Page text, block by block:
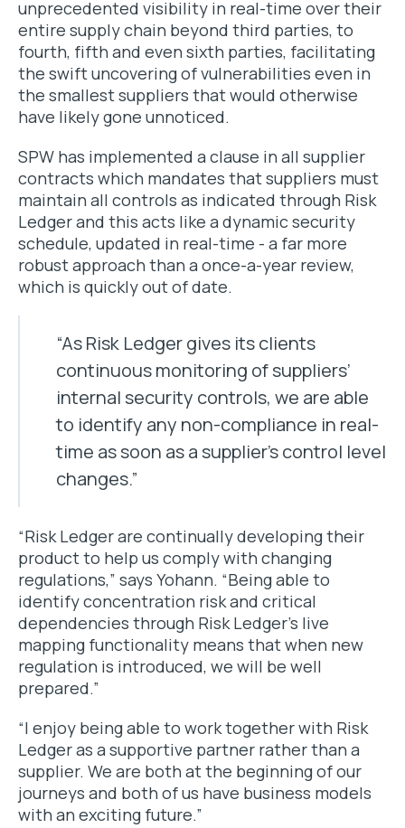
unprecedented visibility in real-time over their
entire supply chain beyond third parties, to
fourth, fifth and even sixth parties, facilitating
the swift uncovering of vulnerabilities even in
the smallest suppliers that would otherwise
have likely gone unnoticed.
SPW has implemented a clause in all supplier
contracts which mandates that suppliers must
maintain all controls as indicated through Risk
Ledger and this acts like a dynamic security
schedule, updated in real-time - a far more
robust approach than a once-a-year review,
which is quickly out of date.
“As Risk Ledger gives its clients
continuous monitoring of suppliers’
internal security controls, we are able
to identify any non-compliance in real-
time as soon as a supplier’s control level
changes.”
“Risk Ledger are continually developing their
product to help us comply with changing
regulations,” says Yohann. “Being able to
identify concentration risk and critical
dependencies through Risk Ledger’s live
mapping functionality means that when new
regulation is introduced, we will be well
prepared.”
“I enjoy being able to work together with Risk
Ledger as a supportive partner rather than a
supplier. We are both at the beginning of our
journeys and both of us have business models
with an exciting future.”